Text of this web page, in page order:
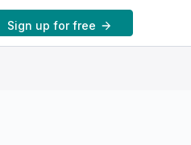
Sign up for free